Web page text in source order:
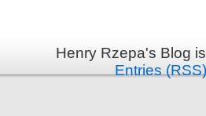
Henry Rzepa's Blog
Entries (RSS)